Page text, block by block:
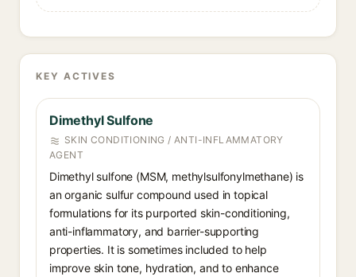
KEY ACTIVES
Dimethyl Sulfone
SKIN CONDITIONING / ANTI-INFLAMMATORY
AGENT
Dimethyl sulfone (MSM, methylsulfonylmethane) is
an organic sulfur compound used in topical
formulations for its purported skin-conditioning,
anti-inflammatory, and barrier-supporting
properties. It is sometimes included to help
improve skin tone, hydration, and to enhance